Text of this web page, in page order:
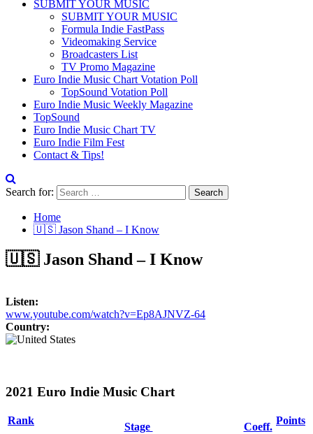
SUBMIT YOUR MUSIC
SUBMIT YOUR MUSIC
Formula Indie FastPass
Videomaking Service
Broadcasters List
TV Promo Magazine
Euro Indie Music Chart Votation Poll
TopSound Votation Poll
Euro Indie Music Weekly Magazine
TopSound
Euro Indie Music Chart TV
Euro Indie Film Fest
Contact & Tips!
Search for:
Home
🇺🇸 Jason Shand – I Know
🇺🇸 Jason Shand – I Know
Listen:
www.youtube.com/watch?v=Ep8AJNVZ-64
Country:
2021 Euro Indie Music Chart
Rank
Stage Coeff.
Points